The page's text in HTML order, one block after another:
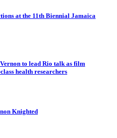
at the 11th Biennial Jamaica
to lead Rio talk as film
health researchers
Knighted